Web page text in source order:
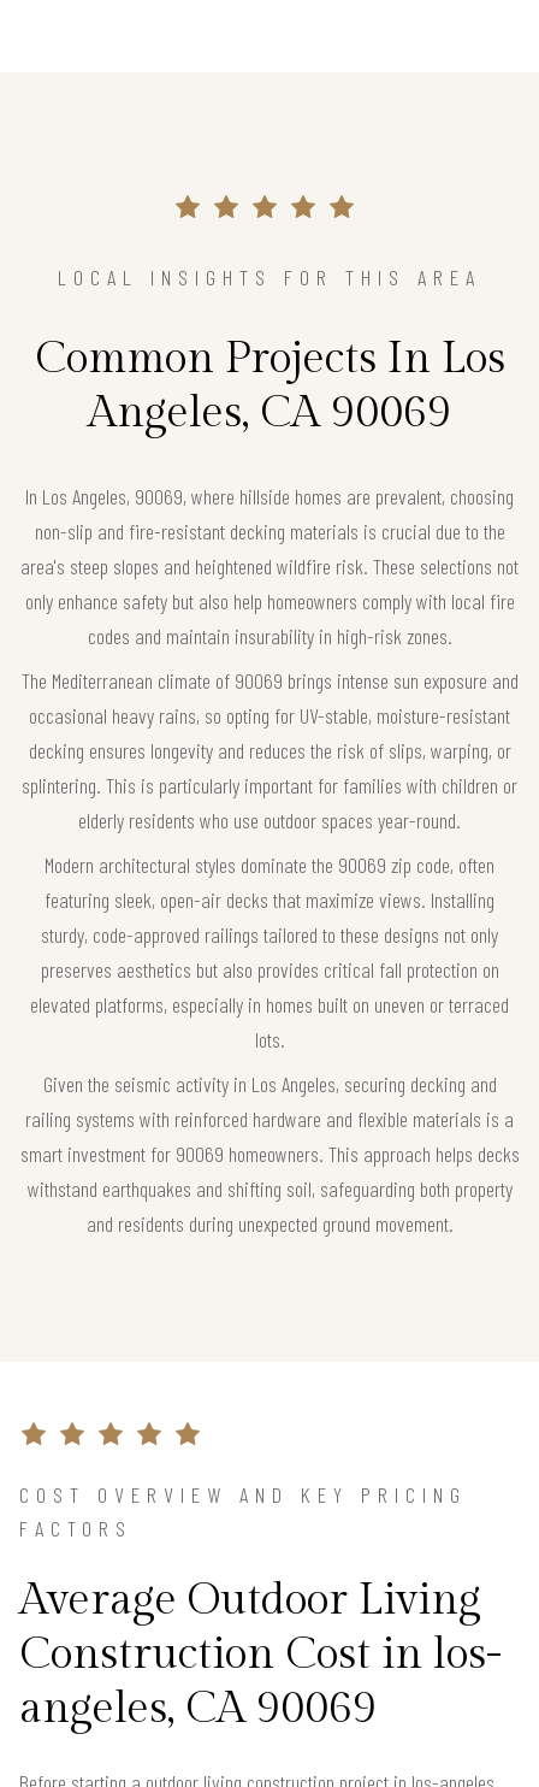
LOCAL INSIGHTS FOR THIS AREA
Common Projects In Los
Angeles, CA 90069
In Los Angeles, 90069, where hillside homes are prevalent, choosing
non-slip and fire-resistant decking materials is crucial due to the
area's steep slopes and heightened wildfire risk. These selections not
only enhance safety but also help homeowners comply with local fire
codes and maintain insurability in high-risk zones.
The Mediterranean climate of 90069 brings intense sun exposure and
occasional heavy rains, so opting for UV-stable, moisture-resistant
decking ensures longevity and reduces the risk of slips, warping, or
splintering. This is particularly important for families with children or
elderly residents who use outdoor spaces year-round.
Modern architectural styles dominate the 90069 zip code, often
featuring sleek, open-air decks that maximize views. Installing
sturdy, code-approved railings tailored to these designs not only
preserves aesthetics but also provides critical fall protection on
elevated platforms, especially in homes built on uneven or terraced
lots.
Given the seismic activity in Los Angeles, securing decking and
railing systems with reinforced hardware and flexible materials is a
smart investment for 90069 homeowners. This approach helps decks
withstand earthquakes and shifting soil, safeguarding both property
and residents during unexpected ground movement.
COST OVERVIEW AND KEY PRICING
FACTORS
Average Outdoor Living
Construction Cost in los-
angeles, CA 90069